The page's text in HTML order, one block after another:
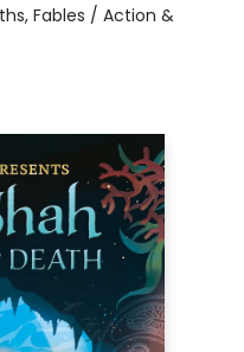
Fables / Action &